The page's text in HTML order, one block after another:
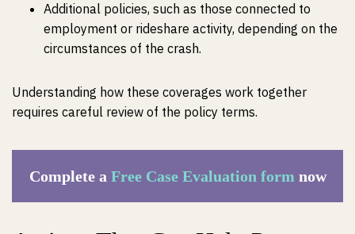
Additional policies, such as those connected to
employment or rideshare activity, depending on the
circumstances of the crash.
Understanding how these coverages work together
requires careful review of the policy terms.
Complete a Free Case Evaluation form now